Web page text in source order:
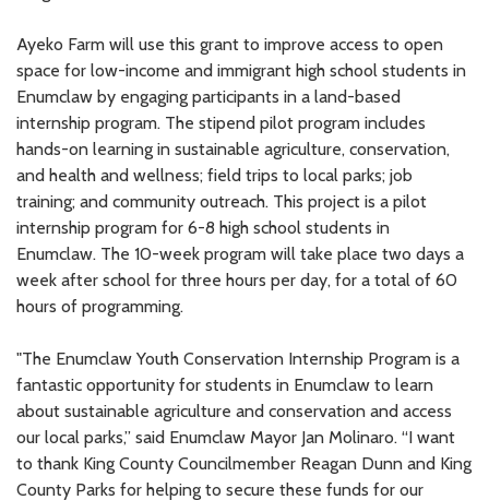
Ayeko Farm will use this grant to improve access to open
space for low-income and immigrant high school students in
Enumclaw by engaging participants in a land-based
internship program. The stipend pilot program includes
hands-on learning in sustainable agriculture, conservation,
and health and wellness; field trips to local parks; job
training; and community outreach. This project is a pilot
internship program for 6-8 high school students in
Enumclaw. The 10-week program will take place two days a
week after school for three hours per day, for a total of 60
hours of programming.
"The Enumclaw Youth Conservation Internship Program is a
fantastic opportunity for students in Enumclaw to learn
about sustainable agriculture and conservation and access
our local parks,” said Enumclaw Mayor Jan Molinaro. “I want
to thank King County Councilmember Reagan Dunn and King
County Parks for helping to secure these funds for our